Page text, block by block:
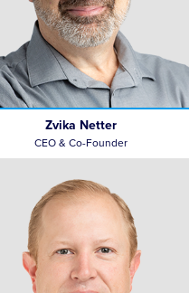
Zvika Netter
CEO & Co-Founder